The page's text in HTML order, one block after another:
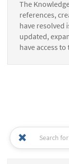
The
references,
have resolved
updated,
have access